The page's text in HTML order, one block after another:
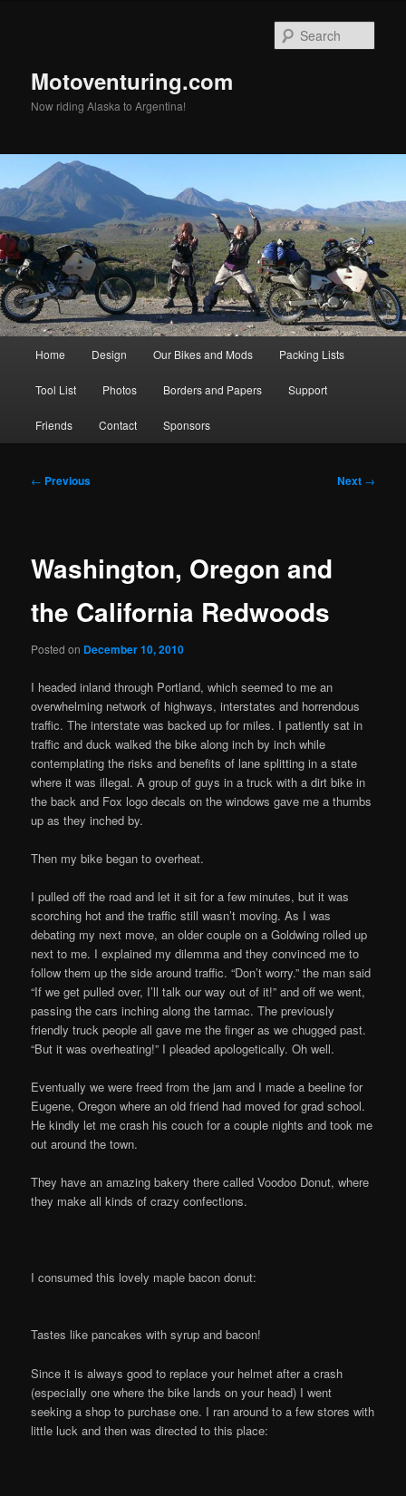
Motoventuring.com
Now riding Alaska to Argentina!
Home Design Our Bikes and Mods Packing Lists
Tool List Photos Borders and Papers Support
Friends Contact Sponsors
Post
← Previous Next →
Washington, Oregon and
the California Redwoods
Posted on December 10, 2010
I headed inland through Portland, which seemed to me an
overwhelming network of highways, interstates and horrendous
traffic. The interstate was backed up for miles. I patiently sat in
traffic and duck walked the bike along inch by inch while
contemplating the risks and benefits of lane splitting in a state
where it was illegal. A group of guys in a truck with a dirt bike in
the back and Fox logo decals on the windows gave me a thumbs
up as they inched by.
Then my bike began to overheat.
I pulled off the road and let it sit for a few minutes, but it was
scorching hot and the traffic still wasn’t moving. As I was
debating my next move, an older couple on a Goldwing rolled up
next to me. I explained my dilemma and they convinced me to
follow them up the side around traffic. “Don’t worry.” the man said
“If we get pulled over, I’ll talk our way out of it!” and off we went,
passing the cars inching along the tarmac. The previously
friendly truck people all gave me the finger as we chugged past.
“But it was overheating!” I pleaded apologetically. Oh well.
Eventually we were freed from the jam and I made a beeline for
Eugene, Oregon where an old friend had moved for grad school.
He kindly let me crash his couch for a couple nights and took me
out around the town.
They have an amazing bakery there called Voodoo Donut, where
they make all kinds of crazy confections.
I consumed this lovely maple bacon donut:
Tastes like pancakes with syrup and bacon!
Since it is always good to replace your helmet after a crash
(especially one where the bike lands on your head) I went
seeking a shop to purchase one. I ran around to a few stores with
little luck and then was directed to this place: